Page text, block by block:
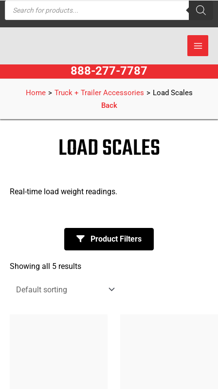
Skip
to
Products
search
888-277-7787
Home > Truck + Trailer Accessories > Load Scales
Back
LOAD SCALES
Real-time load weight readings.
Product Filters
Showing all 5 results